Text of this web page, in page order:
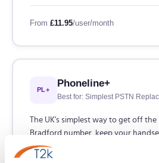
From £11.95/user/month
PL+
Phoneline+
Best for: Simplest PSTN
The UK's simplest way to get off the
Bradford number, keep your
required. From £5/line/month.